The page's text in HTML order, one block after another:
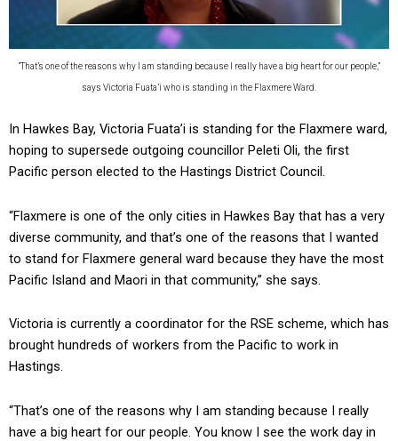
“That’s one of the reasons why I am standing because I really have a big heart for our people,”
says Victoria Fuata’i who is standing in the Flaxmere Ward.
In Hawkes Bay, Victoria Fuata’i is standing for the Flaxmere ward,
hoping to supersede outgoing councillor Peleti Oli, the first
Pacific person elected to the Hastings District Council.
“Flaxmere is one of the only cities in Hawkes Bay that has a very
diverse community, and that’s one of the reasons that I wanted
to stand for Flaxmere general ward because they have the most
Pacific Island and Maori in that community,” she says.
Victoria is currently a coordinator for the RSE scheme, which has
brought hundreds of workers from the Pacific to work in
Hastings.
“That’s one of the reasons why I am standing because I really
have a big heart for our people. You know I see the work day in